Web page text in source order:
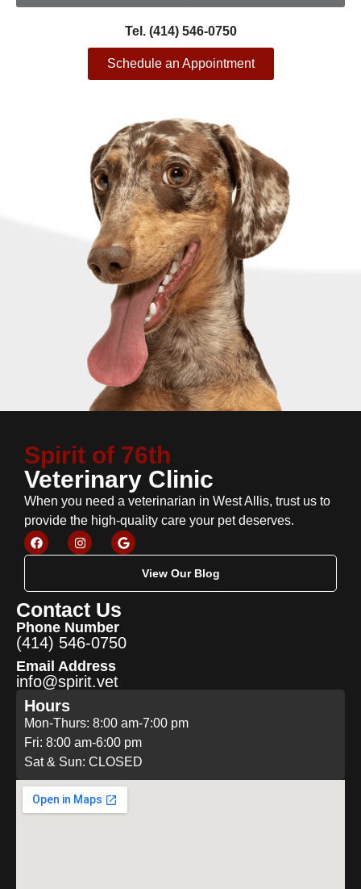
Tel. (414) 546-0750
Schedule an Appointment
Spirit of 76th
Veterinary Clinic
When you need a veterinarian in West Allis, trust us to
provide the high-quality care your pet deserves.
View Our Blog
Contact Us
Phone Number
(414) 546-0750
Email Address
info@spirit.vet
Hours
Mon-Thurs: 8:00 am-7:00 pm
Fri: 8:00 am-6:00 pm
Sat & Sun: CLOSED